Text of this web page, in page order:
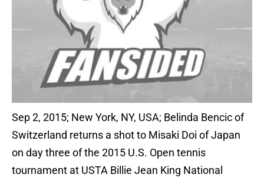
Sep 2, 2015; New York, NY, USA; Belinda Bencic of
Switzerland returns a shot to Misaki Doi of Japan
on day three of the 2015 U.S. Open tennis
tournament at USTA Billie Jean King National